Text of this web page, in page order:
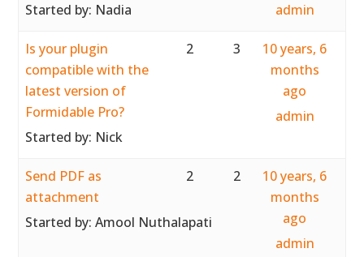
Started by: Nadia
admin
Is your plugin
compatible with the
latest version of
Formidable Pro?
Started by: Nick
2 3
10 years, 6
months
ago
admin
Send PDF as
attachment
Started by:Amool Nuthalapati
2 2
10 years, 6
months
ago
admin